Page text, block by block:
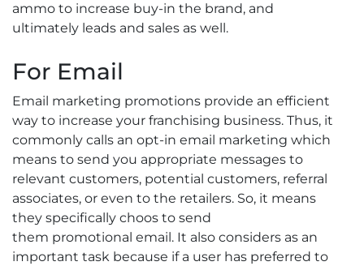
ammo to increase buy-in the brand, and
ultimately leads and sales as well.
For Email
Email marketing promotions provide an efficient
way to increase your franchising business. Thus, it
commonly calls an opt-in email marketing which
means to send you appropriate messages to
relevant customers, potential customers, referral
associates, or even to the retailers. So, it means
they specifically choos to send
them promotional email. It also considers as an
important task because if a user has preferred to